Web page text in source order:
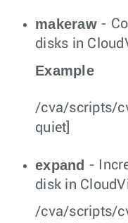
makeraw-
disks in
Example
/cva/scripts/
quiet]
expand -
disk in
/cva/scripts/